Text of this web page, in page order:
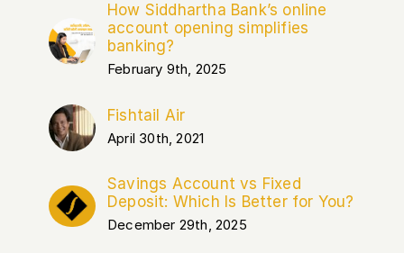
How Siddhartha Bank’s online
account opening simplifies
banking?
February 9th, 2025
Fishtail Air
April 30th, 2021
Savings Account vs Fixed
Deposit: Which Is Better for You?
December 29th, 2025